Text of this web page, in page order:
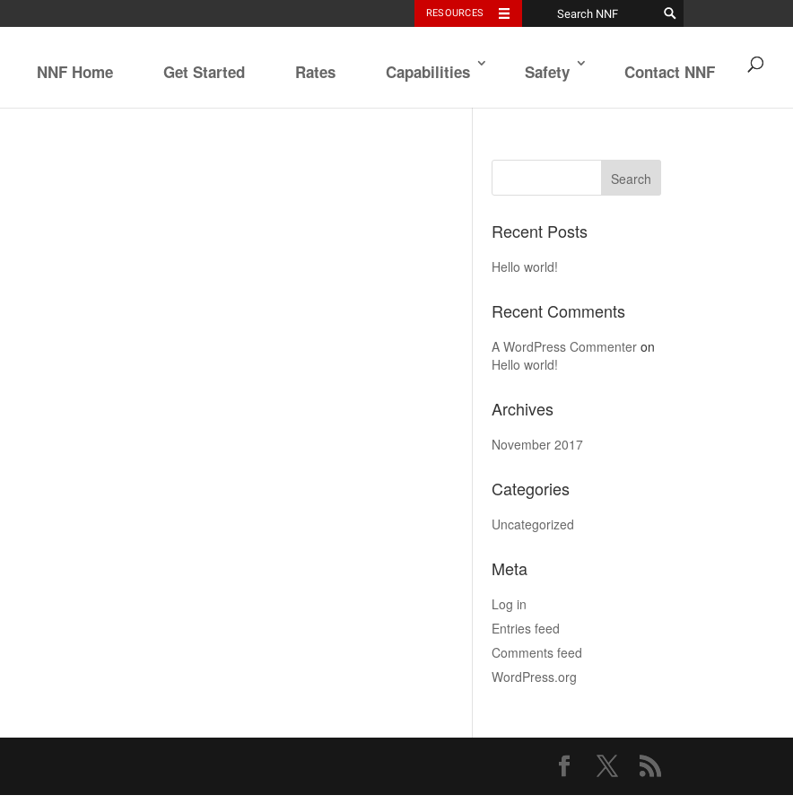
RESOURCES
NNF Home Get Started Rates Capabilities Safety Contact NNF
Recent Posts
Hello world!
Recent Comments
A WordPress Commenteron
Hello world!
Archives
November 2017
Categories
Uncategorized
Meta
Log in
Entries feed
Comments feed
WordPress.org